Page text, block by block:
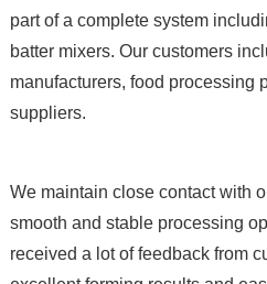
part of a complete system
batter mixers. Our customers
manufacturers, food processing
suppliers.
We maintain close contact with
smooth and stable processing
received a lot of feedback from